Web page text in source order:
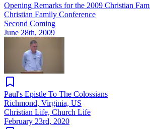
Opening Remarks for the 2009 Christian
Christian Family Conference
Second Coming
June 28th, 2009
Paul's Epistle To The Colossians
Richmond, Virginia, US
Christian Life, Church Life
February 23rd, 2020